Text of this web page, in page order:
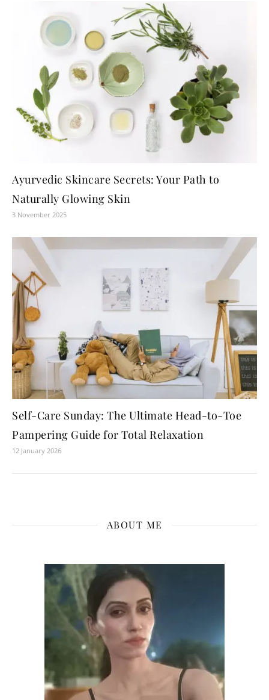
Ayurvedic Skincare Secrets: Your Path to
Naturally Glowing Skin
3 November 2025
Self-Care Sunday: The Ultimate Head-to-Toe
Pampering Guide for Total Relaxation
12 January 2026
ABOUT ME